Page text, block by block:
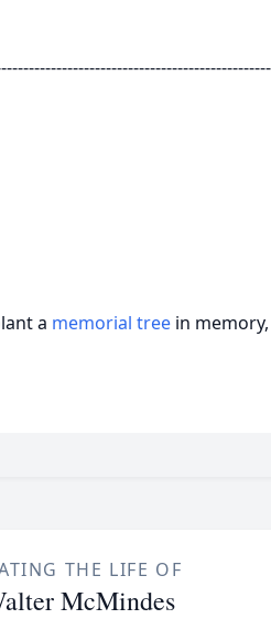
a memorial tree in
THE LIFE OF
McMindes